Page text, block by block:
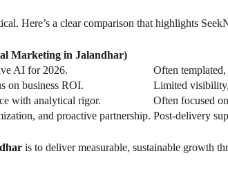
Here’s a clear comparison that highlights
Marketing in Jalandhar)
AI for 2026.
Often
on business ROI.
Limited
with analytical rigor.
Often focused
and proactive partnership. Post-delivery
is to deliver measurable, sustainable growth